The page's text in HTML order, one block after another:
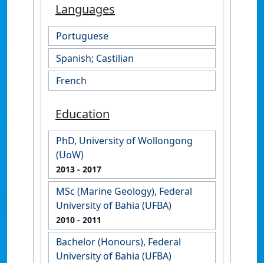
Languages
Portuguese
Spanish; Castilian
French
Education
PhD, University of Wollongong
(UoW)
2013 - 2017
MSc (Marine Geology), Federal
University of Bahia (UFBA)
2010 - 2011
Bachelor (Honours), Federal
University of Bahia (UFBA)